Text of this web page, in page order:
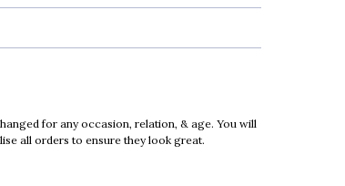
for any occasion, relation, & age. You will
all orders to ensure they look great.